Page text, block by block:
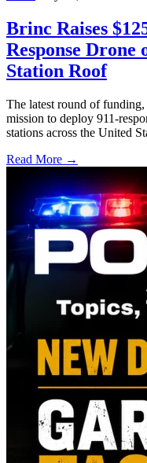
Brinc Raises
Response
Station Roof
The latest round of
mission to deploy 911-
stations across the United
Read More →